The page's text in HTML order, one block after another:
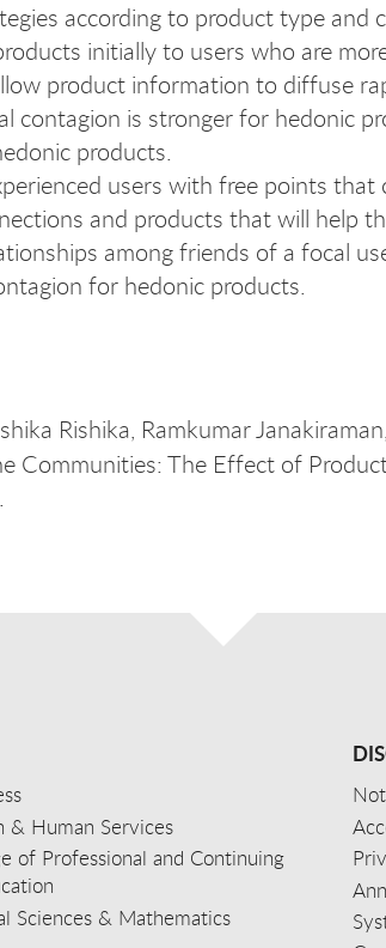
according to product type and
initially to users who are
product information to diffuse
contagion is stronger for hedonic
products.
users with free points
and products that will help
among friends of a focal
for hedonic products.
Rishika, Ramkumar
Communities: The Effect of
& Human Services
of Professional and Continuing
Sciences & Mathematics